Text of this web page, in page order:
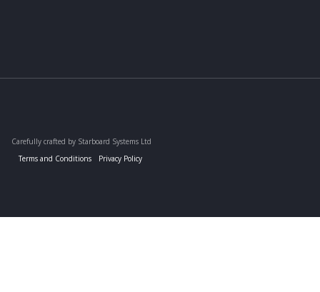
Carefully crafted by Starboard Systems Ltd
Terms and Conditions
Privacy Policy